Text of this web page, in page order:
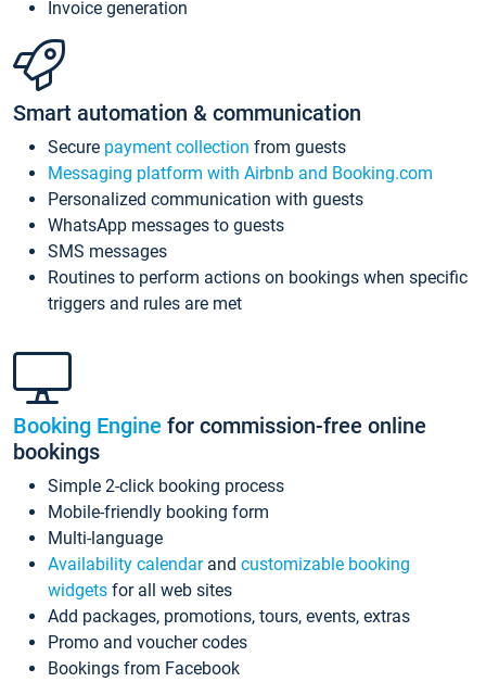
Invoice generation
Smart automation & communication
Secure payment collection from guests
Messaging platform with Airbnb and Booking.com
Personalized communication with guests
WhatsApp messages to guests
SMS messages
Routines to perform actions on bookings when specific
triggers and rules are met
Booking Engine for commission-free online
bookings
Simple 2-click booking process
Mobile-friendly booking form
Multi-language
Availability calendarand customizable booking
widgets for all web sites
Add packages, promotions, tours, events, extras
Promo and voucher codes
Bookings from Facebook